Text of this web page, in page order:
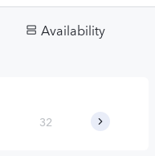
Availability
32